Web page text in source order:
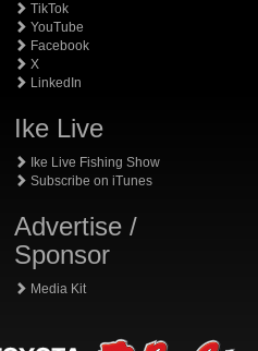
TikTok
YouTube
Facebook
X
LinkedIn
Ike Live
Ike Live Fishing Show
Subscribe on iTunes
Advertise /
Sponsor
Media Kit